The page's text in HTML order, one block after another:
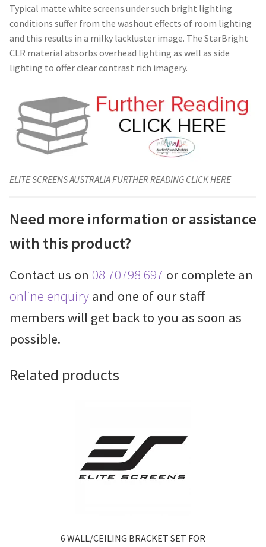
Typical matte white screens under such bright lighting
conditions suffer from the washout effects of room lighting
and this results in a milky lackluster image. The StarBright
CLR material absorbs overhead lighting as well as side
lighting to offer clear contrast rich imagery.
ELITE SCREENS AUSTRALIA FURTHER READING CLICK HERE
Need more information or assistance
with this product?
Contact us on 08 70798 697 or complete an
online enquiry and one of our staff
members will get back to you as soon as
possible.
Related products
6 WALL/CEILING BRACKET SET FOR